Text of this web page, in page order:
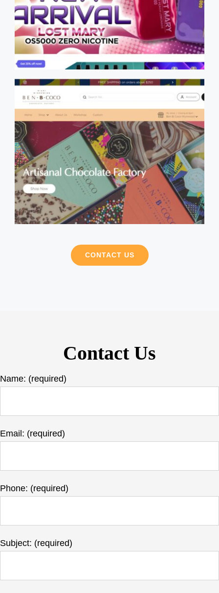
CONTACT US
Contact Us
Name: (required)
Email: (required)
Phone: (required)
Subject: (required)